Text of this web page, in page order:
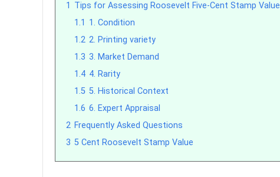
1 Tips for Assessing Roosevelt Five-Cent Stamp Value
1.1 1. Condition
1.2 2. Printing variety
1.3 3. Market Demand
1.4 4. Rarity
1.5 5. Historical Context
1.6 6. Expert Appraisal
2 Frequently Asked Questions
3 5 Cent Roosevelt Stamp Value